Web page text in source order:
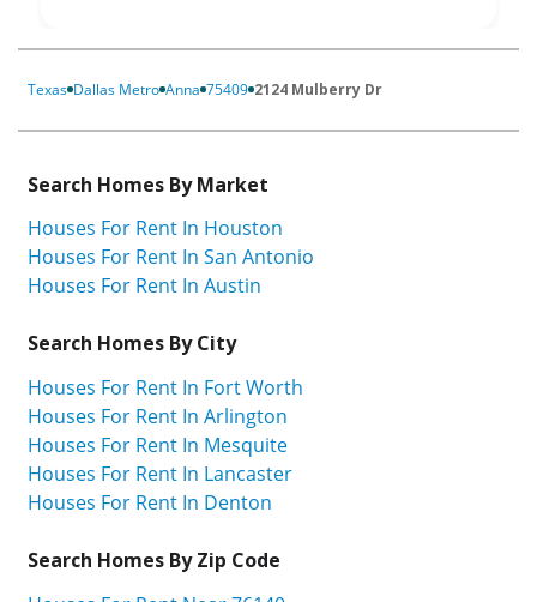
Texas Dallas Metro Anna 75409 2124 Mulberry Dr
Search Homes By Market
Houses For Rent In Houston
Houses For Rent In San Antonio
Houses For Rent In Austin
Search Homes By City
Houses For Rent In Fort Worth
Houses For Rent In Arlington
Houses For Rent In Mesquite
Houses For Rent In Lancaster
Houses For Rent In Denton
Search Homes By Zip Code